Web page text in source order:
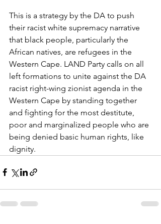
This is a strategy by the DA to push
their racist white supremacy narrative
that black people, particularly the
African natives, are refugees in the
Western Cape. LAND Party calls on all
left formations to unite against the DA
racist right-wing zionist agenda in the
Western Cape by standing together
and fighting for the most destitute,
poor and marginalized people who are
being denied basic human rights, like
dignity.